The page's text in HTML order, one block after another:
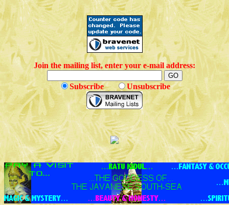
Join the mailing list, enter your e-mail address:
Subscribe Unsubscribe